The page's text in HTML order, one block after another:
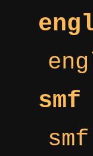
smf